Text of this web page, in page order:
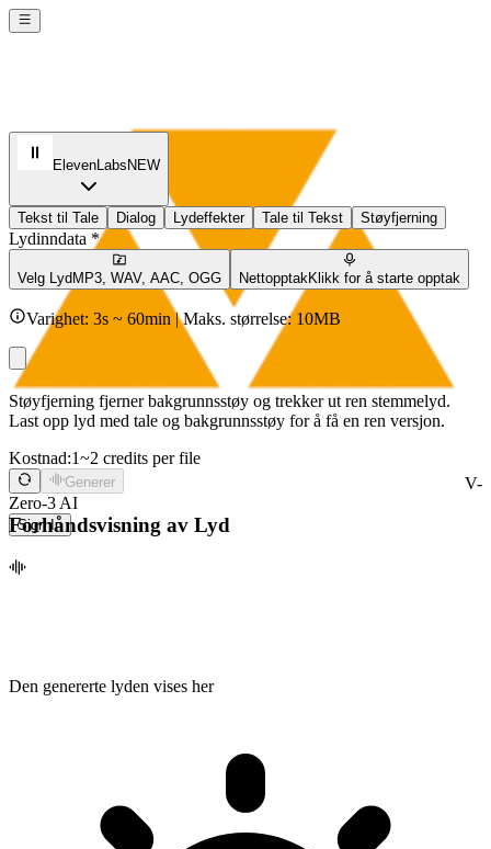
V-
Zero-3 AI
Sign In
ElevenLabs NEW
Tekst til Tale Dialog Lydeffekter Tale til Tekst Støyfjerning
Lydinndata *
Velg Lyd MP3, WAV, AAC, OGG NettopptakKlikk for å starte opptak
Varighet: 3s ~ 60min | Maks. størrelse: 10MB
Støyfjerning fjerner bakgrunnsstøy og trekker ut ren stemmelyd.
Last opp lyd med tale og bakgrunnsstøy for å få en ren versjon.
Kostnad:1~2 credits per file
Generer
Forhåndsvisning av Lyd
Den genererte lyden vises her